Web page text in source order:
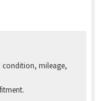
condition, mileage,